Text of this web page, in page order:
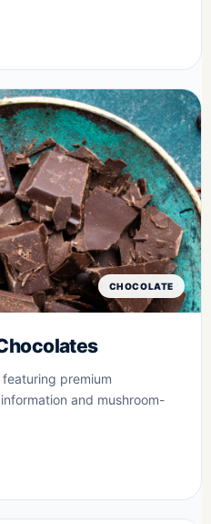
CHOCOLATE
premium
and mushroom-